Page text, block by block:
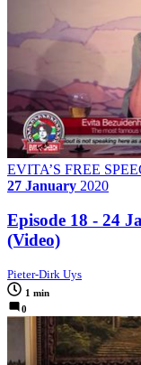
EVITA’S FREE
27 January 2020
Episode 18 - 24
(Video)
Pieter-Dirk Uys
1 min
0